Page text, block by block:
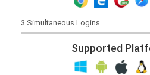
Supported